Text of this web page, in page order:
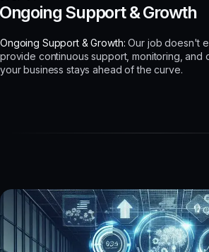
Support & Growth
Ongoing Support & Growth: Our job doesn't
provide continuous support, monitoring, and
your business stays ahead of the curve.